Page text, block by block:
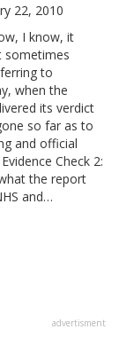
22, 2010
I know, it
sometimes
to
when the
its verdict
so far as to
and official
Check 2:
the report
and…
advertisment